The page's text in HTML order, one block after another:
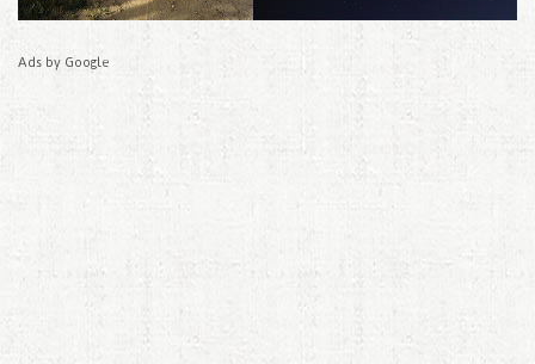
Ads by Google